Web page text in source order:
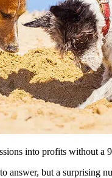
into profits without a
answer, but a surprising